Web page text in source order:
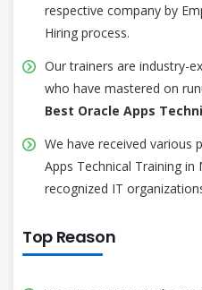
respective company by
Hiring process.
Our trainers are industry-
who have mastered on
Best Oracle Apps
We have received various
Apps Technical Training
recognized IT
Top Reason